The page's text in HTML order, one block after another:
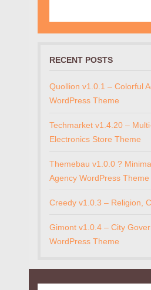
RECENT POSTS
Quollion v1.0.1 – Colorful
WordPress Theme
Techmarket v1.4.20 –
Electronics Store Theme
Themebau v1.0.0 ?
Agency WordPress Theme
Creedy v1.0.3 – Religion,
Gimont v1.0.4 – City
WordPress Theme